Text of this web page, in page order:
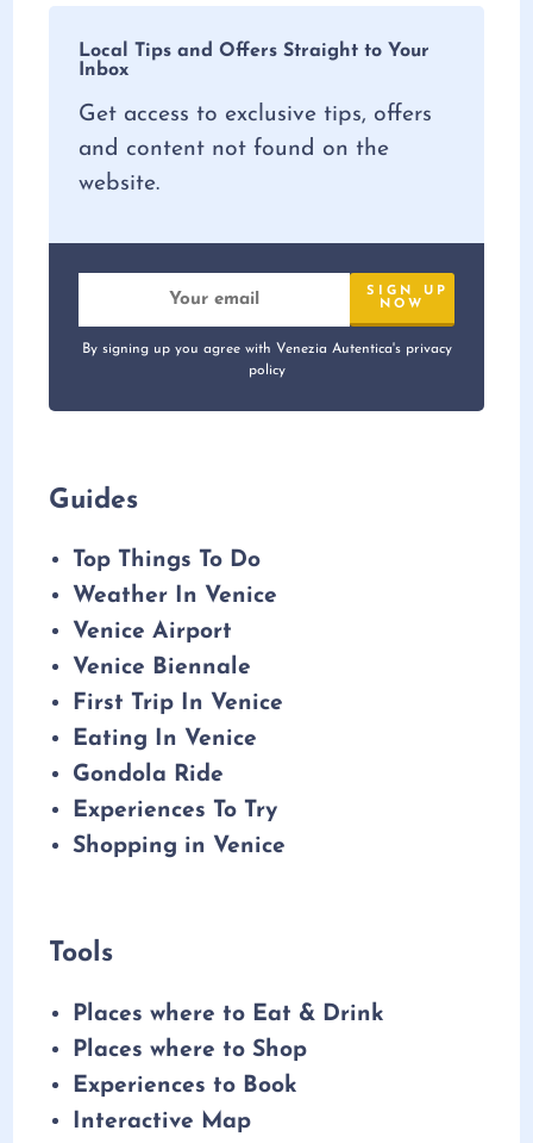
Local Tips and Offers Straight to Your
Inbox
Get access to exclusive tips, offers
and content not found on the
website.
By signing up you agree with Venezia Autentica's privacy
policy
Guides
Top Things To Do
Weather In Venice
Venice Airport
Venice Biennale
First Trip In Venice
Eating In Venice
Gondola Ride
Experiences To Try
Shopping in Venice
Tools
Places where to Eat & Drink
Places where to Shop
Experiences to Book
Interactive Map